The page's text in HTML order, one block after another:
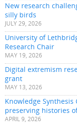
New research
silly birds
JULY 29, 2026
University of
Research Chair
MAY 19, 2026
Digital extremism
grant
MAY 13, 2026
Knowledge
preserving histories
APRIL 9, 2026